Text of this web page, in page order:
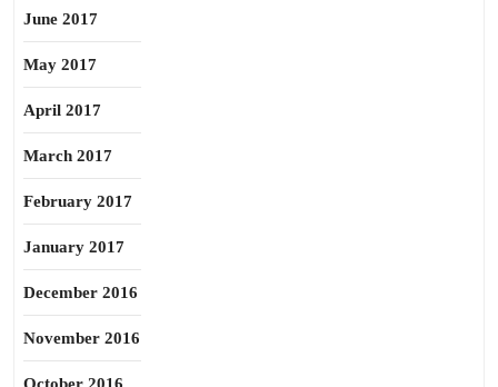
June 2017
May 2017
April 2017
March 2017
February 2017
January 2017
December 2016
November 2016